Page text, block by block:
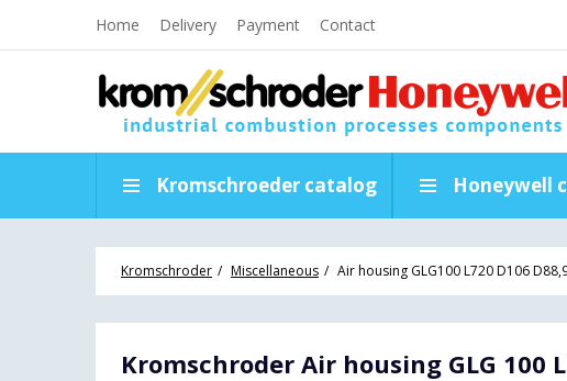
Home Delivery Payment Contact
Kromschroeder catalog Honeywell
Kromschroder Miscellaneous Air housing GLG100 L720 D106
Kromschroder Air housing GLG 100